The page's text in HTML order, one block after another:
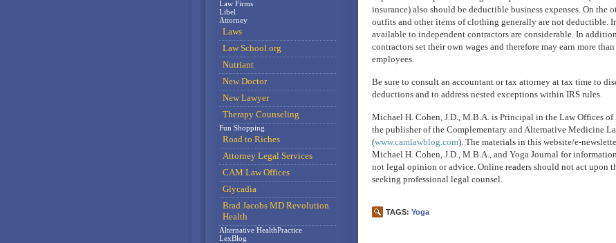
insurance) also should be deductible business expenses. On the
outfits and other items of clothing generally are not deductible.
available to independent contractors are considerable. In
contractors set their own wages and therefore may earn more
employees.
Be sure to consult an accountant or tax attorney at tax time to
deductions and to address nested exceptions within IRS rules.
Michael H. Cohen, J.D., M.B.A. is Principal in the Law Offices
the publisher of the Complementary and Alternative Medicine
(www.camlawblog.com). The materials in this website/e-
Michael H. Cohen, J.D., M.B.A., and Yoga Journal for
not legal opinion or advice. Online readers should not act upon
seeking professional legal counsel.
TAGS: Yoga
Law Firms
Libel
Attorney
Laws
Law School.org
Nutriant
New Doctor
New Lawyer
Therapy Counseling
Fun Shopping
Road to Riches
Attorney Legal Services
CAM Law Offices
Glycadia
Brad Jacobs MD Revolution
Health
Alternative HealthPractice
LexBlog